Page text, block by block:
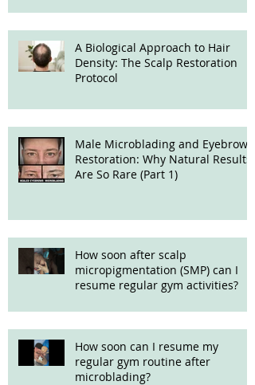
A Biological Approach to Hair
Density: The Scalp Restoration
Protocol
Male Microblading and Eyebrow
Restoration: Why Natural Results
Are So Rare (Part 1)
How soon after scalp
micropigmentation (SMP) can I
resume regular gym activities?
How soon can I resume my
regular gym routine after
microblading?